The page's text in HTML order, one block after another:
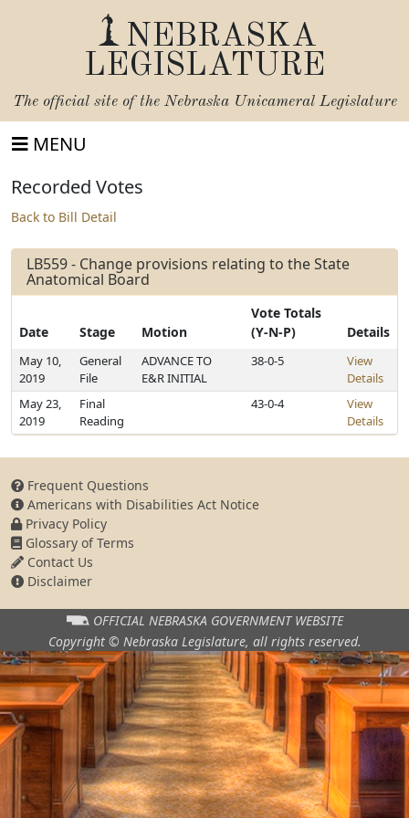
NEBRASKA
LEGISLATURE
The official site of the Nebraska Unicameral Legislature
MENU
Recorded Votes
Back to Bill Detail
LB559 - Change provisions relating to the State
Anatomical Board
Date Stage Motion
Vote Totals
(Y-N-P)
Details
May 10,
2019
General
File
ADVANCE TO
E&R INITIAL
38-0-5
View
Details
May 23,
2019
Final
Reading
43-0-4
View
Details
Frequent Questions
Americans with Disabilities Act Notice
Privacy Policy
Glossary of Terms
Contact Us
Disclaimer
OFFICIAL NEBRASKA GOVERNMENT WEBSITE
Copyright © Nebraska Legislature, all rights reserved.